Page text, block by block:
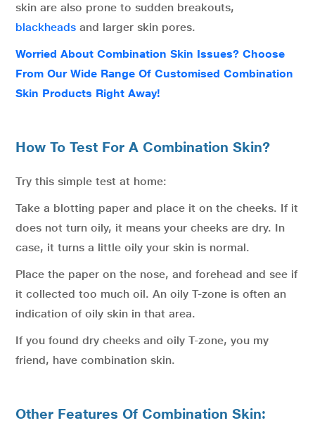
skin are also prone to sudden breakouts,
blackheads and larger skin pores.
Worried About Combination Skin Issues? Choose
From Our Wide Range Of Customised Combination
Skin Products Right Away!
How To Test For A Combination Skin?
Try this simple test at home:
Take a blotting paper and place it on the cheeks. If it
does not turn oily, it means your cheeks are dry. In
case, it turns a little oily your skin is normal.
Place the paper on the nose, and forehead and see if
it collected too much oil. An oily T-zone is often an
indication of oily skin in that area.
If you found dry cheeks and oily T-zone, you my
friend, have combination skin.
Other Features Of Combination Skin: